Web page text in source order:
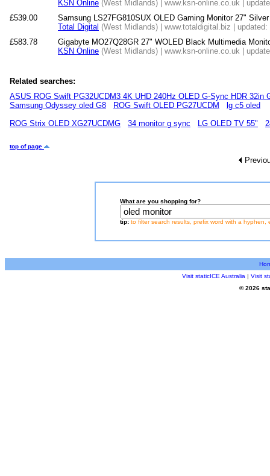
KSN Online (West Midlands) | www.ksn-online.co.uk |
£539.00
Samsung LS27FG810SUX OLED Gaming Monitor 27"
Total Digital (West Midlands) | www.totaldigital.biz | updated:
£583.78
Gigabyte MO27Q28GR 27" WOLED Black Multimedia
KSN Online (West Midlands) | www.ksn-online.co.uk |
Related searches:
ASUS ROG Swift PG32UCDM3 4K UHD 240Hz OLED G-Sync HDR 32in
Samsung Odyssey oled G8
ROG Swift OLED PG27UCDM
lg c5 oled
ROG Strix OLED XG27UCDMG
34 monitor g sync LG OLED TV 55"
top of page
What are you shopping for?
tip: to filter search results, prefix word with a hyphen,
Visit staticICE Australia | Visit
© 2026